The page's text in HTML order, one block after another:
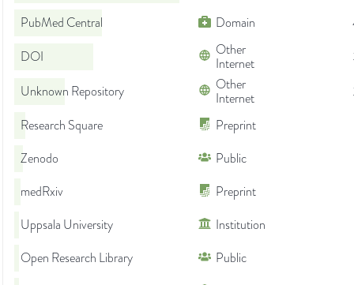
PubMed Central Domain
DOI
Other
Internet
Unknown Repository
Other
Internet
Research Square
Preprint
Zenodo
Public
medRxiv
Preprint
Uppsala University
Institution
Open Research Library
Public